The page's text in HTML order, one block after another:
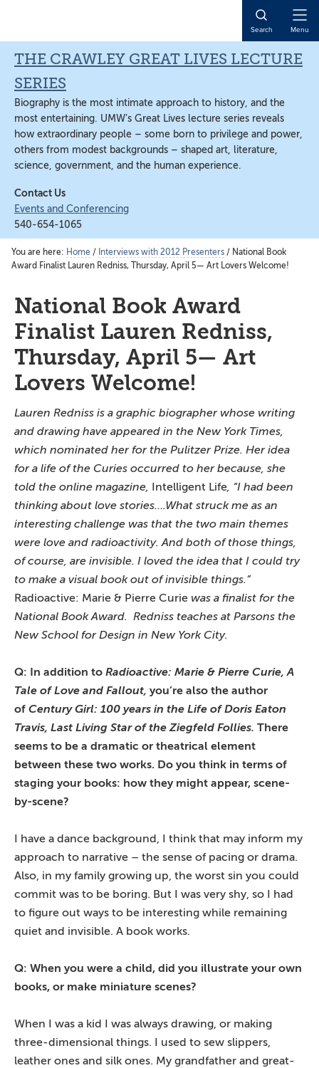
content
sidebar
content
Search Menu
THE CRAWLEY GREAT LIVES LECTURE
SERIES
Biography is the most intimate approach to history, and the
most entertaining. UMW’s Great Lives lecture series reveals
how extraordinary people – some born to privilege and power,
others from modest backgrounds – shaped art, literature,
science, government, and the human experience.
Contact Us
Events and Conferencing
540-654-1065
You are here: Home / Interviews with 2012 Presenters / National Book
Award Finalist Lauren Redniss, Thursday, April 5— Art Lovers Welcome!
National Book Award
Finalist Lauren Redniss,
Thursday, April 5— Art
Lovers Welcome!
Lauren Redniss is a graphic biographer whose writing
and drawing have appeared in the New York Times,
which nominated her for the Pulitzer Prize. Her idea
for a life of the Curies occurred to her because, she
told the online magazine, Intelligent Life, “I had been
thinking about love stories….What struck me as an
interesting challenge was that the two main themes
were love and radioactivity. And both of those things,
of course, are invisible. I loved the idea that I could try
to make a visual book out of invisible things.”
Radioactive: Marie & Pierre Curie was a finalist for the
National Book Award. Redniss teaches at Parsons the
New School for Design in New York City.
Q: In addition to Radioactive: Marie & Pierre Curie, A
Tale of Love and Fallout, you’re also the author
of Century Girl: 100 years in the Life of Doris Eaton
Travis, Last Living Star of the Ziegfeld Follies. There
seems to be a dramatic or theatrical element
between these two works. Do you think in terms of
staging your books: how they might appear, scene-
by-scene?
I have a dance background, I think that may inform my
approach to narrative – the sense of pacing or drama.
Also, in my family growing up, the worst sin you could
commit was to be boring. But I was very shy, so I had
to figure out ways to be interesting while remaining
quiet and invisible. A book works.
Q: When you were a child, did you illustrate your own
books, or make miniature scenes?
When I was a kid I was always drawing, or making
three-dimensional things. I used to sew slippers,
leather ones and silk ones. My grandfather and great-